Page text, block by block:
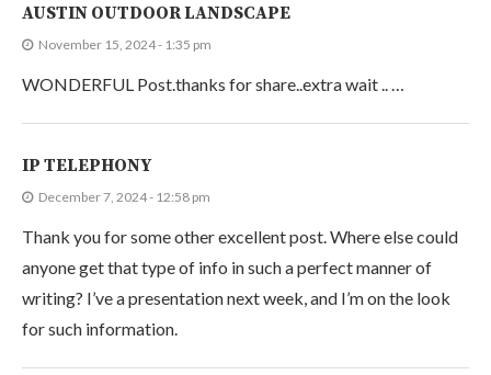
AUSTIN OUTDOOR LANDSCAPE
November 15, 2024 - 1:35 pm
WONDERFUL Post.thanks for share..extra wait .. …
IP TELEPHONY
December 7, 2024 - 12:58 pm
Thank you for some other excellent post. Where else could
anyone get that type of info in such a perfect manner of
writing? I’ve a presentation next week, and I’m on the look
for such information.